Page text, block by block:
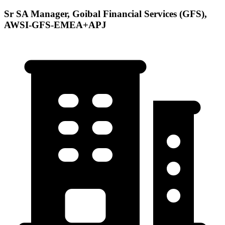
Sr SA Manager, Goibal Financial Services (GFS),
AWSI-GFS-EMEA+APJ